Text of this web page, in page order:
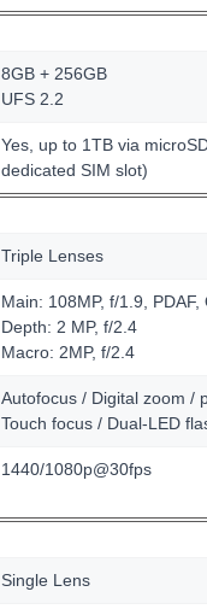
8GB + 256GB
UFS 2.2
Yes, up to 1TB via
dedicated SIM slot)
Triple Lenses
Main: 108MP, f/1.9, PDAF,
Depth: 2 MP, f/2.4
Macro: 2MP, f/2.4
Autofocus / Digital zoom /
Touch focus / Dual-LED
1440/1080p@30fps
Single Lens